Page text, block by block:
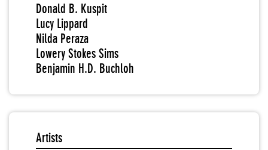
Donald B. Kuspit
Lucy Lippard
Nilda Peraza
Lowery Stokes Sims
Benjamin H.D. Buchloh
Artists